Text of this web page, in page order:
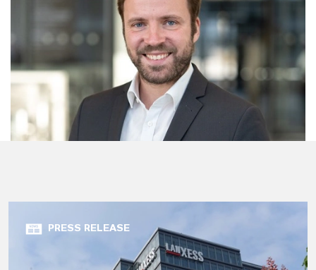
PRESS RELEASE